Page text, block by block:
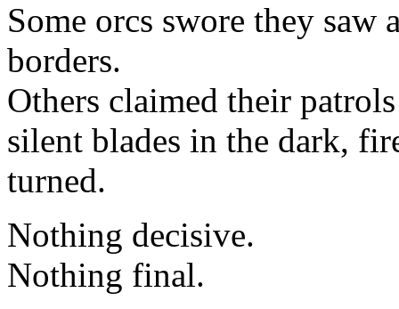
Some orcs swore they saw
borders.
Others claimed their
silent blades in the dark,
turned.
Nothing decisive.
Nothing final.